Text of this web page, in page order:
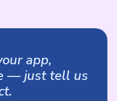
app,
— just tell us